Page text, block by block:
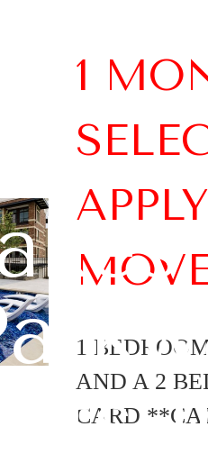
1
1
AND A 2
CARD